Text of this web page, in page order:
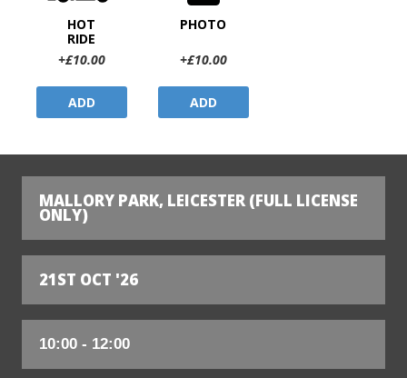
HOT
RIDE
+£10.00
ADD
PHOTO
+£10.00
ADD
MALLORY PARK, LEICESTER (FULL LICENSE
ONLY)
21ST OCT '26